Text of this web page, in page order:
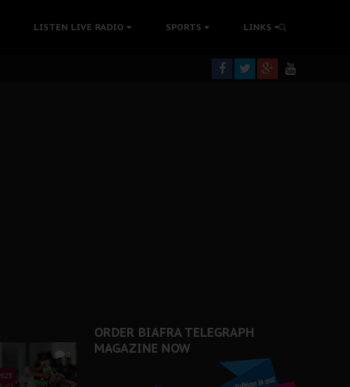
LISTEN LIVE RADIO SPORTS LINKS
Without Medical Care
Broader Biafra Struggle
0
ORDER BIAFRA TELEGRAPH
MAGAZINE NOW